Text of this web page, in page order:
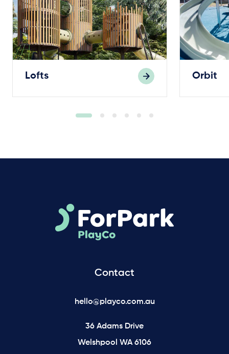
Lofts Orbit
Contact
hello@playco.com.au
36 Adams Drive
Welshpool WA 6106